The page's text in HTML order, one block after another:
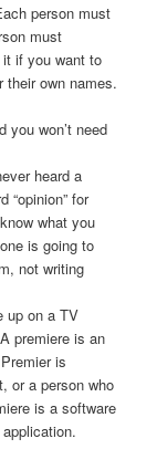
person must
must
it if you want to
their own names.
won’t need
heard a
“opinion” for
what you
is going to
not writing
on a TV
premiere is an
is
or a person who
is a software